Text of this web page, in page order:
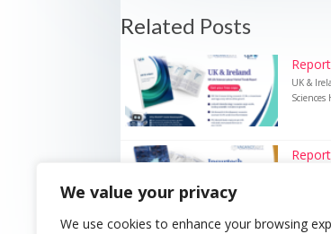
We value your privacy
We use cookies to enhance your browsing
Related Posts
UK &